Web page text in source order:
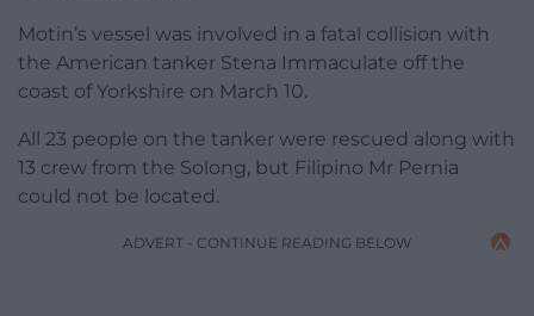
Motin’s vessel was involved in a fatal collision with
the American tanker Stena Immaculate off the
coast of Yorkshire on March 10.
All 23 people on the tanker were rescued along with
13 crew from the Solong, but Filipino Mr Pernia
could not be located.
ADVERT - CONTINUE READING BELOW